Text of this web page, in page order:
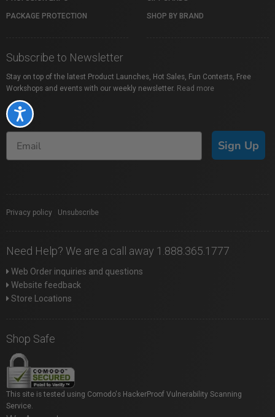
Accessibility
PACKAGE PROTECTION SHOP BY BRAND
Subscribe to Newsletter
Stay on top of the latest Product Launches, Hot Sales, Fun Contests, Free
Workshops and events with our weekly newsletter. Read more
Sign Up
Privacy policy Unsubscribe
Need Help? We are a call away 1.888.365.1777
Web Order inquiries and questions
Website feedback
Store Locations
Shop Safe
This site is tested using Comodo's HackerProof Vulnerability Scanning
Service.